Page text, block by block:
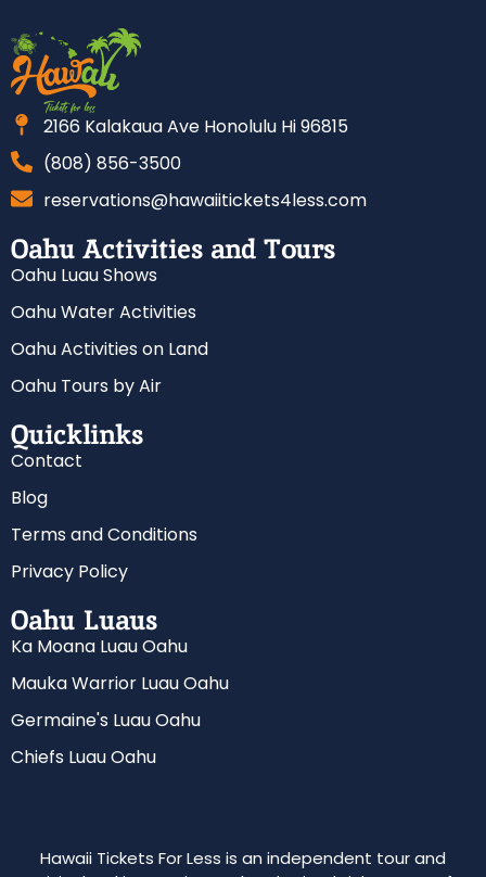
2166 Kalakaua Ave Honolulu Hi 96815
(808) 856-3500
reservations@hawaiitickets4less.com
Oahu Activities and Tours
Oahu Luau Shows
Oahu Water Activities
Oahu Activities on Land
Oahu Tours by Air
Quicklinks
Contact
Blog
Terms and Conditions
Privacy Policy
Oahu Luaus
Ka Moana Luau Oahu
Mauka Warrior Luau Oahu
Germaine's Luau Oahu
Chiefs Luau Oahu
Hawaii Tickets For Less is an independent tour and